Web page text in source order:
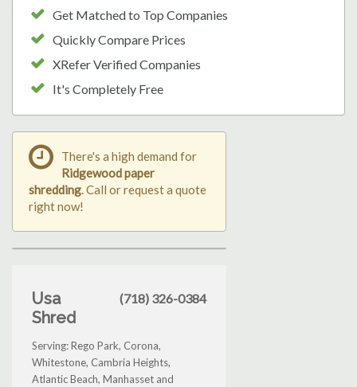
Get Matched to Top Companies
Quickly Compare Prices
XRefer Verified Companies
It's Completely Free
There's a high demand for
Ridgewood paper
shredding. Call or request a quote
right now!
Usa
Shred
(718) 326-0384
Serving: Rego Park, Corona,
Whitestone, Cambria Heights,
Atlantic Beach, Manhasset and